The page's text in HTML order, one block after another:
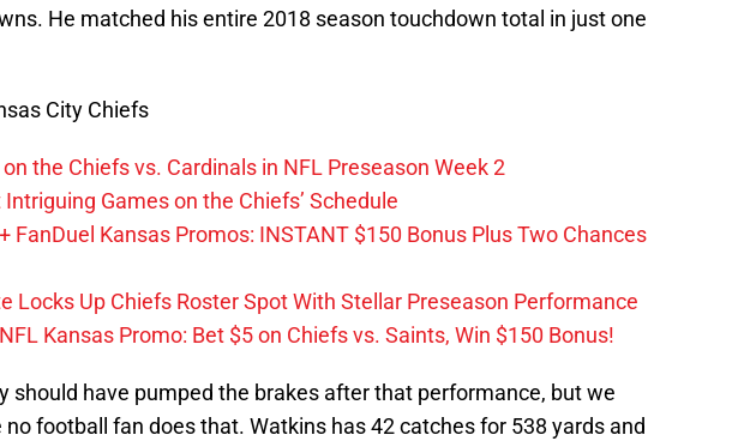
He matched his entire 2018 season touchdown total in just one
City Chiefs
the Chiefs vs. Cardinals in NFL Preseason Week 2
Games on the Chiefs’ Schedule
FanDuel Kansas Promos: INSTANT $150 Bonus Plus Two Chances
Locks Up Chiefs Roster Spot With Stellar Preseason Performance
Kansas Promo: Bet $5 on Chiefs vs. Saints, Win $150 Bonus!
should have pumped the brakes after that performance, but we
no football fan does that. Watkins has 42 catches for 538 yards and